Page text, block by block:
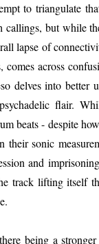
to triangulate
callings, but while
lapse of
comes across
delves into better
flair.
beats - despite
sonic
and
track lifting itself
being a